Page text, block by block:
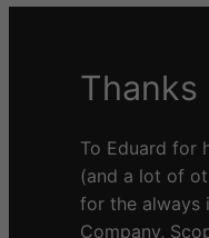
Thanks
To Eduard for
(and a lot of
for the always
Company,